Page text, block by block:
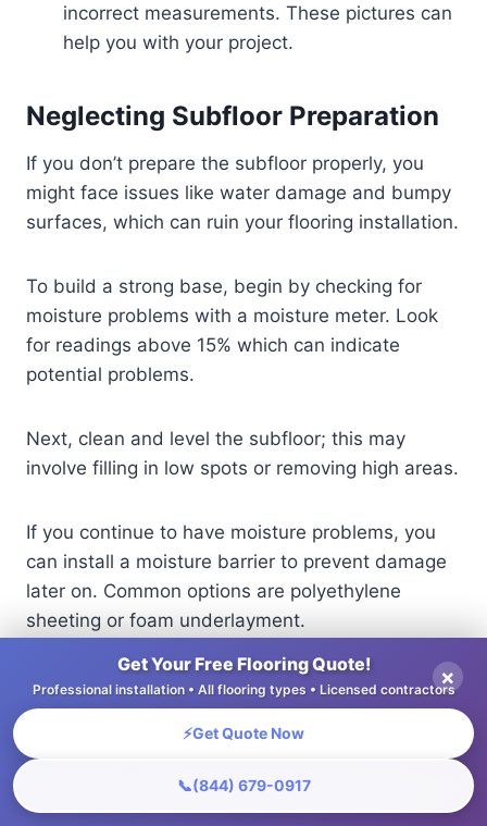
incorrect measurements. These pictures can
help you with your project.
Neglecting Subfloor Preparation
If you don’t prepare the subfloor properly, you
might face issues like water damage and bumpy
surfaces, which can ruin your flooring installation.
To build a strong base, begin by checking for
moisture problems with a moisture meter. Look
for readings above 15% which can indicate
potential problems.
Next, clean and level the subfloor; this may
involve filling in low spots or removing high areas.
If you continue to have moisture problems, you
can install a moisture barrier to prevent damage
later on. Common options are polyethylene
sheeting or foam underlayment.
Addressing these issues early prevents costly
repairs and ensures the flooring is installed
Get Your Free Flooring Quote!
Professional installation • All flooring types • Licensed contractors
⚡Get Quote Now
📞(844) 679-0917
×